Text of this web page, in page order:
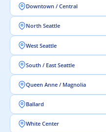
Downtown / Central
North Seattle
West Seattle
South / East Seattle
Queen Anne / Magnolia
Ballard
White Center